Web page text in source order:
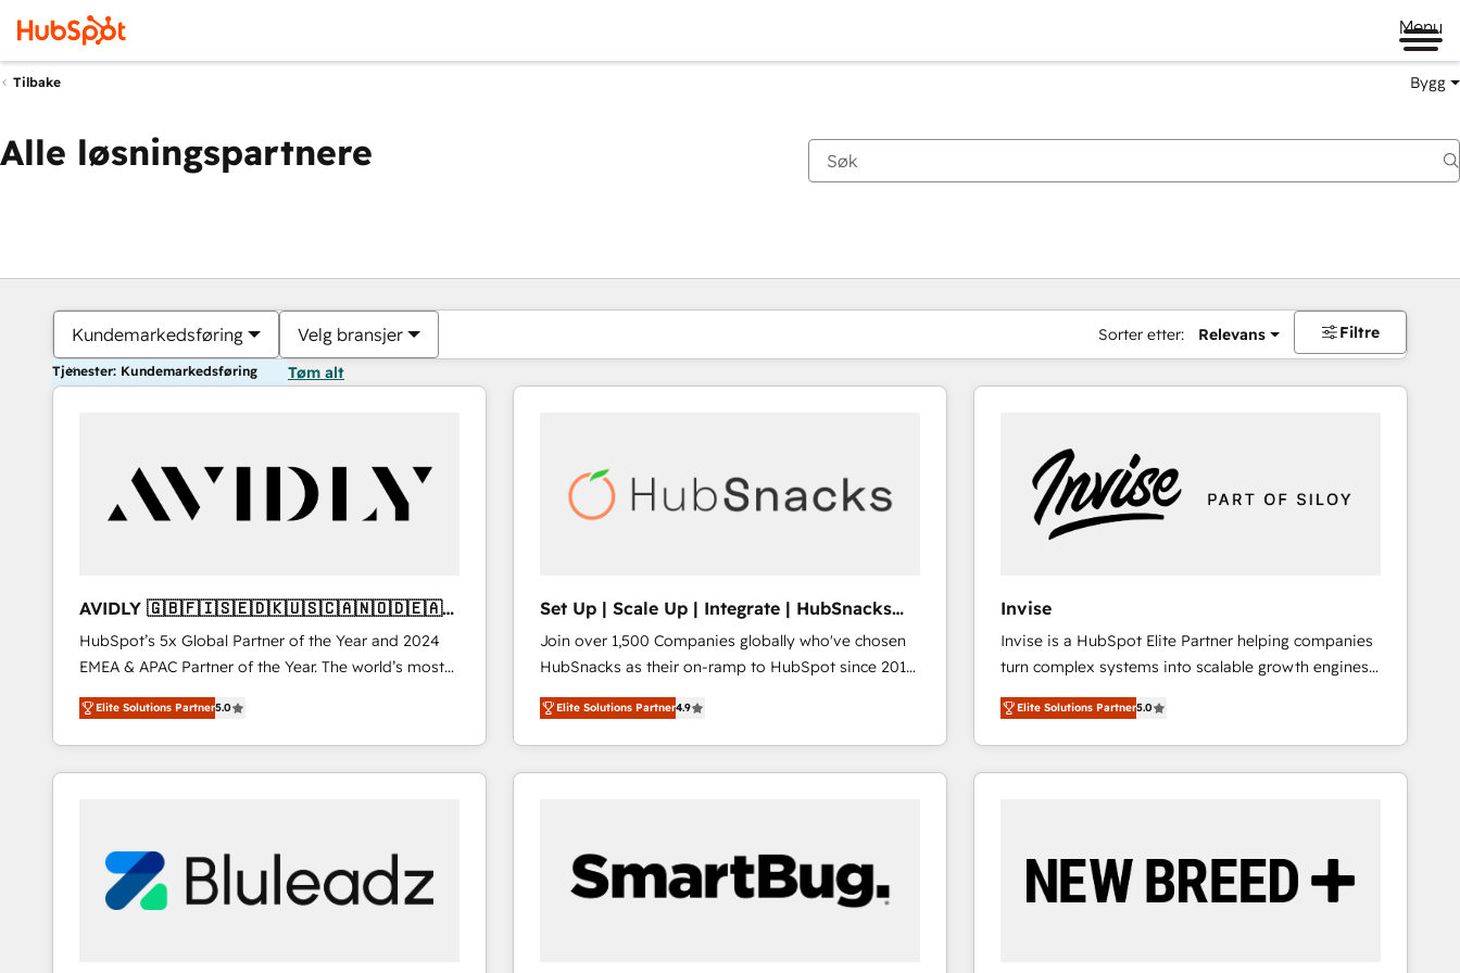
Menu
Tilbake Bygg
Alle løsningspartnere
Kundemarkedsføring Velg bransjer Sorter etter: Relevans Filtre
Tjenester: Kundemarkedsføring Tøm alt
AVIDLY 🇬🇧🇫🇮🇸🇪🇩🇰🇺🇸🇨🇦🇳🇴🇩🇪🇦🇺
🇳🇿
HubSpot’s 5x Global Partner of the Year and 2024
EMEA & APAC Partner of the Year. The world’s most
experienced and fully accredited HubSpot Solutions
Partner. 🚀 With 2,750+ HubSpot projects delivered
and 370+ specialists across EMEA, APAC and NAM,
we de-risk complex CRM programmes and
we turn complexity into clarity, human at global
scale. 🏆 HubSpot’s CEO called us “the partner of the
future.” Others agree it is proof of trust built through
Elite Solutions Partner5.0
Set Up | Scale Up | Integrate | HubSnacks
FlexPlan
Join over 1,500 Companies globally who've chosen
HubSnacks as their on-ramp to HubSpot since 2014
Simple pay-as-you-go plans that accelerate value...
1️⃣ Set Up | Onboarding New or Check-fixing existing
HubSpot portals 2️⃣ Scale Up | 100% HubSpot Task
Execution... Global 24/7 ... All Experts 3️⃣ Integrate |
Click "Contact Business" ⬅️ to access 150+ Kickstart
Integration templates that put HubSpot in the center
of your tech stack, syncing... 🛍️ Shopify or
Elite Solutions Partner4.9
Invise
Invise is a HubSpot Elite Partner helping companies
turn complex systems into scalable growth engines.
We combine strategy, technology and change
management to drive measurable results. As part of
the fast-growing Siloy Group, we unite more than
250+ HubSpot experts across Europe – ready to
reliable source of truth - Unlock the full value of your
CRM and marketing data, not just implement a
Elite Solutions Partner5.0
Du er for øyeblikket påSide
Side Side Side Side Side Side Side Side Side Side